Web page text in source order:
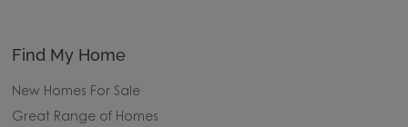
Find My Home
New Homes For Sale
Great Range of Homes